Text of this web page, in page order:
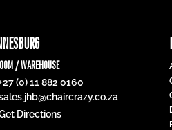
/ WAREHOUSE
(0) 11 882 0160
Directions